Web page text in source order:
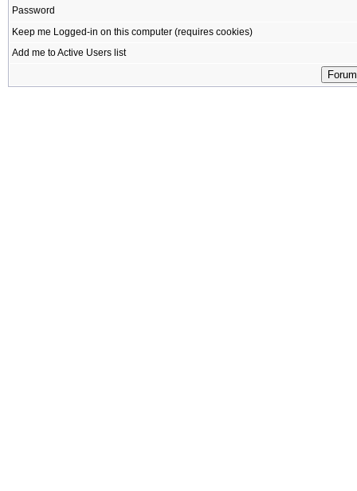
Password
Keep me Logged-in on this computer (requires cookies)
Add me to Active Users list